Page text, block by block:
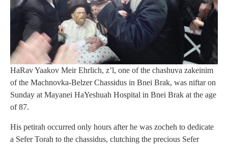
HaRav Yaakov Meir Ehrlich, z’l, one of the chashuva zakeinim
of the Machnovka-Belzer Chassidus in Bnei Brak, was niftar on
Sunday at Mayanei HaYeshuah Hospital in Bnei Brak at the age
of 87.
His petirah occurred only hours after he was zocheh to dedicate
a Sefer Torah to the chassidus, clutching the precious Sefer